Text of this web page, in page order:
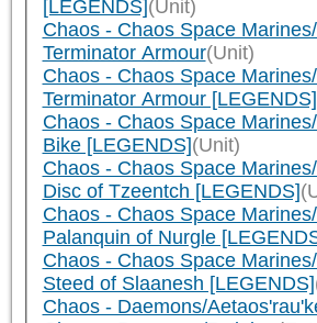
[LEGENDS](Unit)
Chaos - Chaos Space
Terminator Armour(Unit)
Chaos - Chaos Space
Terminator Armour [LEGENDS]
Chaos - Chaos Space
Bike [LEGENDS](Unit)
Chaos - Chaos Space
Disc of Tzeentch [LEGENDS]
Chaos - Chaos Space
Palanquin of Nurgle
Chaos - Chaos Space
Steed of Slaanesh [LEGENDS]
Chaos - Daemons/